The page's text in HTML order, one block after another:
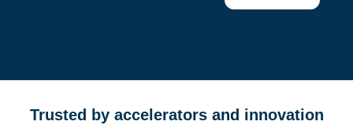
Trusted by accelerators and innovation